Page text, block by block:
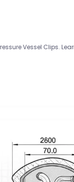
Vessel Clips.